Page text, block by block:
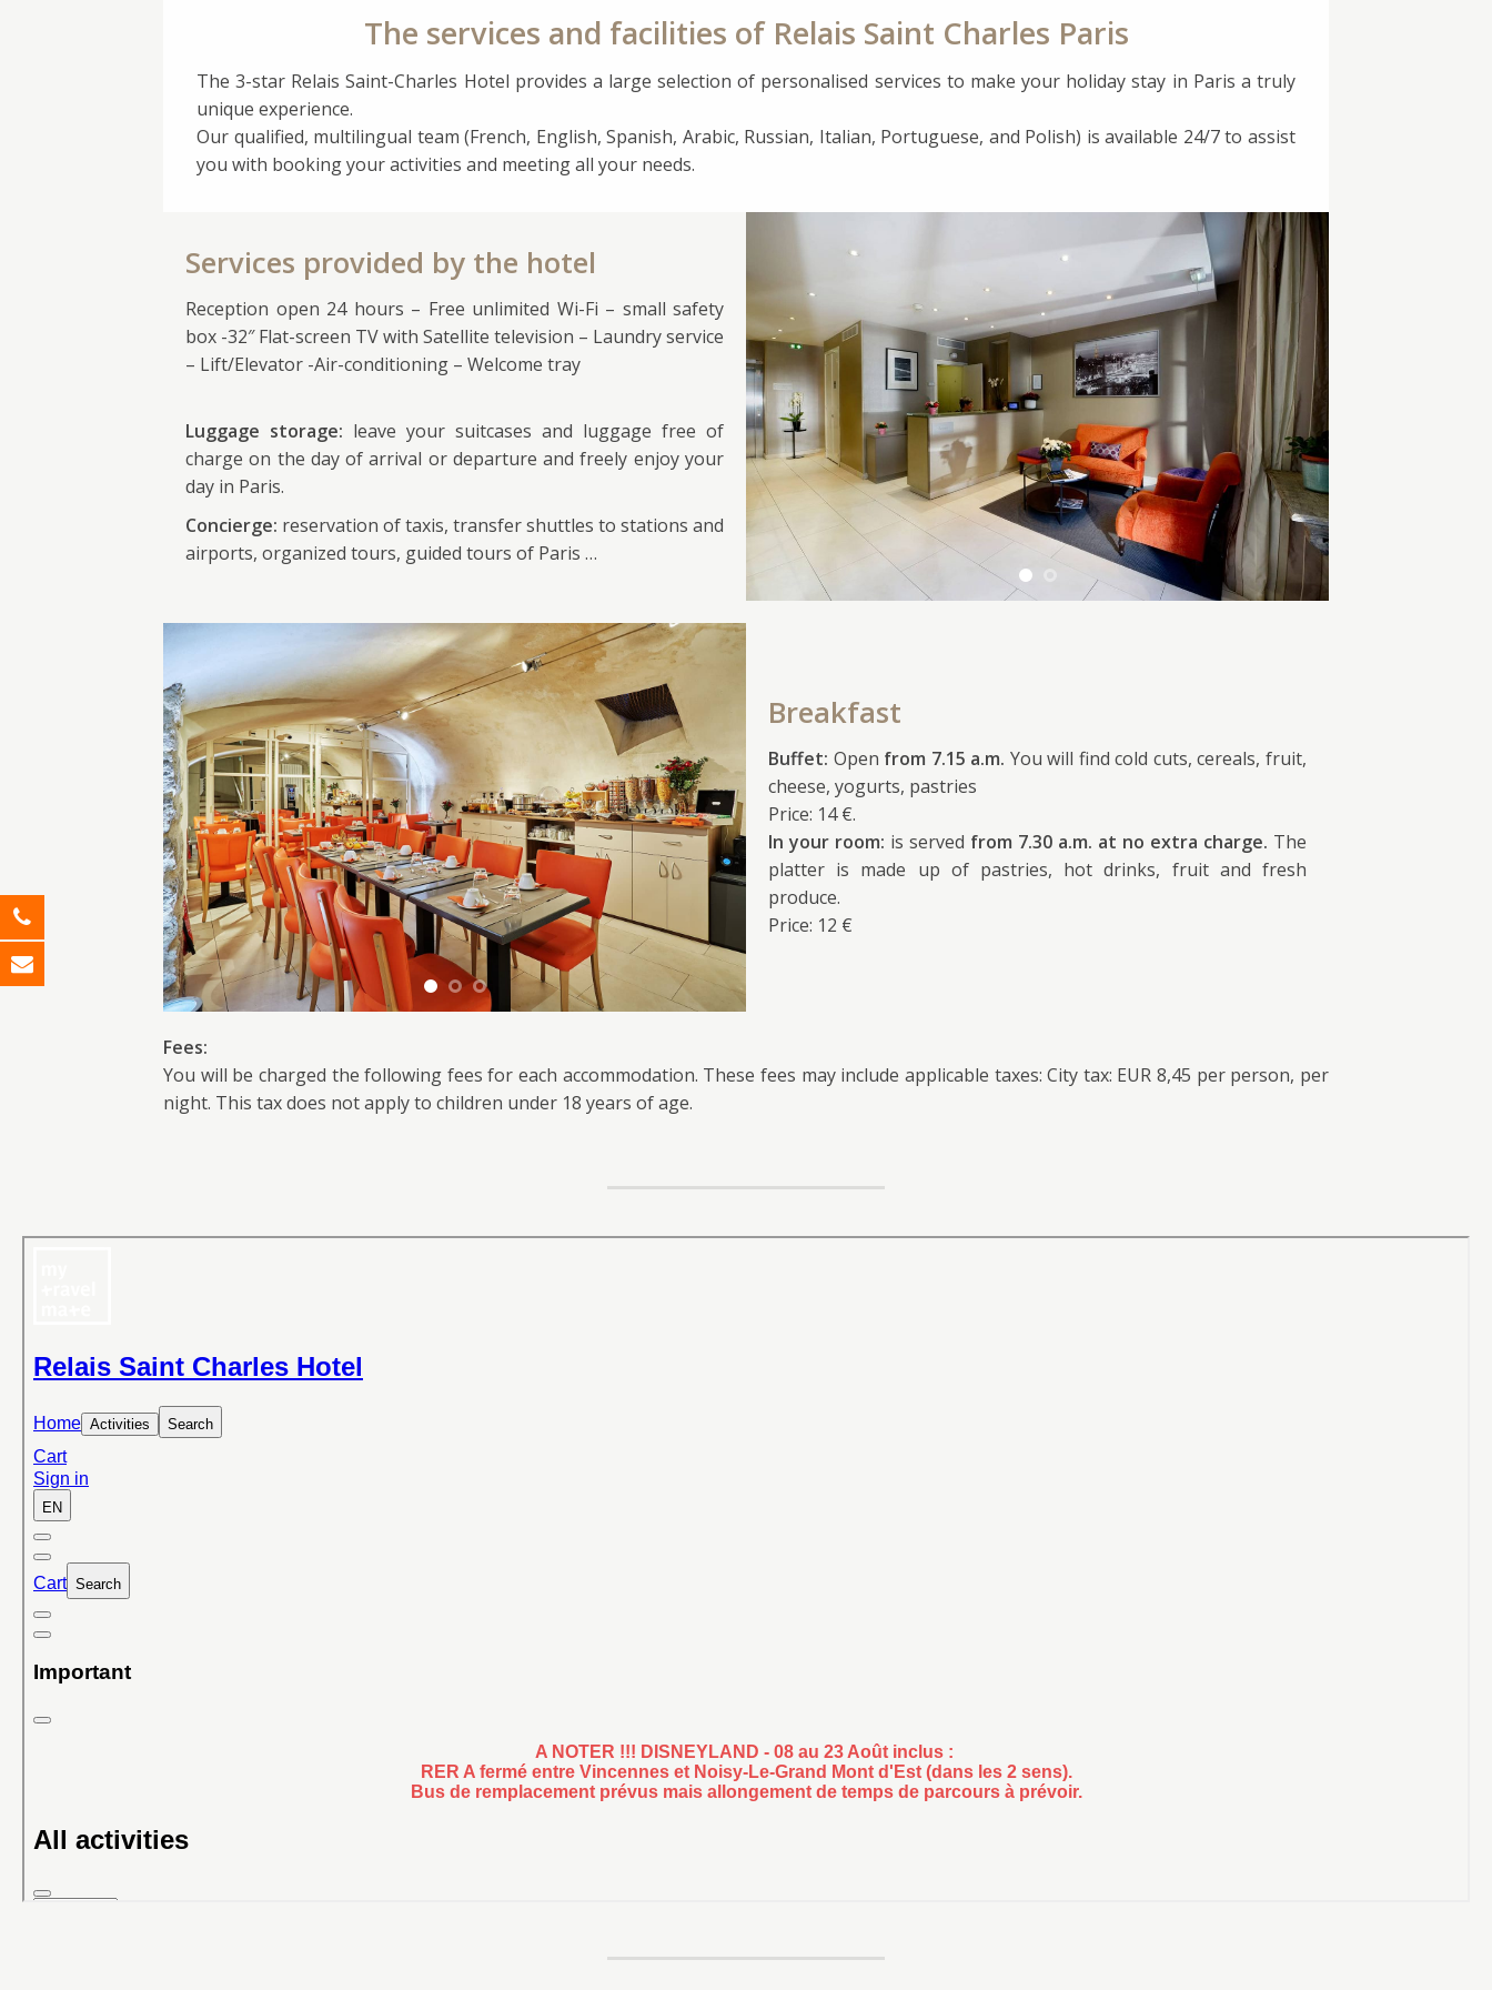
The services and facilities of Relais Saint Charles Paris
The 3-star Relais Saint-Charles Hotel provides a large selection of personalised services to make your holiday stay in Paris a truly
unique experience.
Our qualified, multilingual team (French, English, Spanish, Arabic, Russian, Italian, Portuguese, and Polish) is available 24/7 to assist
you with booking your activities and meeting all your needs.
Services provided by the hotel
Reception open 24 hours – Free unlimited Wi-Fi – small safety
box -32″ Flat-screen TV with Satellite television – Laundry service
– Lift/Elevator -Air-conditioning – Welcome tray
Luggage storage: leave your suitcases and luggage free of
charge on the day of arrival or departure and freely enjoy your
day in Paris.
Concierge: reservation of taxis, transfer shuttles to stations and
airports, organized tours, guided tours of Paris …
Breakfast
Buffet: Open from 7.15 a.m. You will find cold cuts, cereals, fruit,
cheese, yogurts, pastries
Price: 14 €.
In your room: is served from 7.30 a.m. at no extra charge. The
platter is made up of pastries, hot drinks, fruit and fresh
produce.
Price: 12 €
Fees:
You will be charged the following fees for each accommodation. These fees may include applicable taxes: City tax: EUR 8,45 per person, per
night. This tax does not apply to children under 18 years of age.